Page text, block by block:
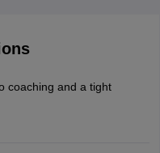
coaching and a tight